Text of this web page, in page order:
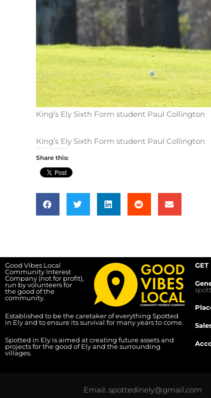
King’s Ely Sixth Form student Paul Collington
King’s Ely Sixth Form student Paul Collington
Share this:
Good Vibes Local
Community Interest
Company (not for profit),
run by volunteers for
the good of the
community.
Established to be the caretaker of everything Spotted
in Ely and to ensure its survival for many years to come.
Spotted in Ely is aimed at creating future assets and
projects for the good of Ely and the surrounding
villages.
GET
Email: spottedinely@gmail.com